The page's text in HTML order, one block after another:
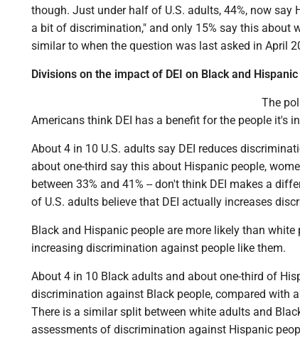
though. Just under half of U.S. adults, 44%, now say
a bit of discrimination," and only 15% say this about
similar to when the question was last asked in April
Divisions on the impact of DEI on Black and
The
Americans think DEI has a benefit for the people it's
About 4 in 10 U.S. adults say DEI reduces
about one-third say this about Hispanic people,
between 33% and 41% -- don't think DEI makes a
of U.S. adults believe that DEI actually increases
Black and Hispanic people are more likely than
increasing discrimination against people like them.
About 4 in 10 Black adults and about one-third of
discrimination against Black people, compared with
There is a similar split between white adults and
assessments of discrimination against Hispanic